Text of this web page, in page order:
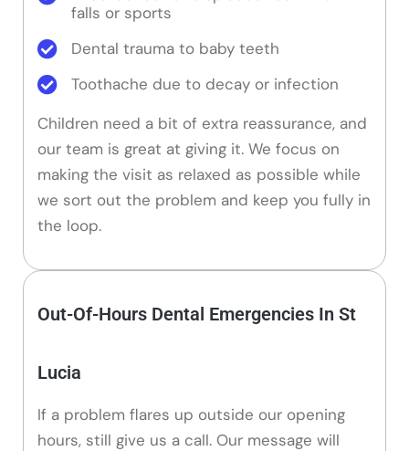
falls or sports
Dental trauma to baby teeth
Toothache due to decay or infection
Children need a bit of extra reassurance, and
our team is great at giving it. We focus on
making the visit as relaxed as possible while
we sort out the problem and keep you fully in
the loop.
Out-Of-Hours Dental Emergencies In St
Lucia
If a problem flares up outside our opening
hours, still give us a call. Our message will